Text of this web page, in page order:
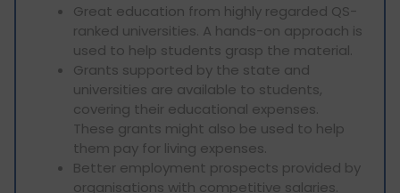
Great education from highly regarded QS-
ranked universities. A hands-on approach is
used to help students grasp the material.
Grants supported by the state and
universities are available to students,
covering their educational expenses.
These grants might also be used to help
them pay for living expenses.
Better employment prospects provided by
organisations with competitive salaries.